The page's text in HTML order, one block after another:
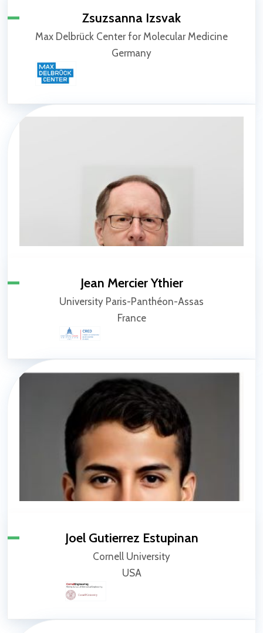
Zsuzsanna Izsvak
Max Delbrück Center for Molecular Medicine
Germany
Jean Mercier Ythier
University Paris-Panthéon-Assas
France
Joel Gutierrez Estupinan
Cornell University
USA